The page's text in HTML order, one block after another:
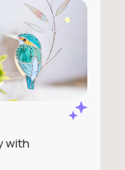
with